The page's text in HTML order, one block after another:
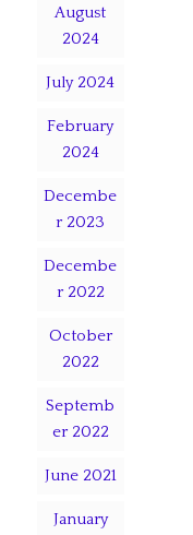
August
2024
July 2024
February
2024
Decembe
r 2023
Decembe
r 2022
October
2022
Septemb
er 2022
June 2021
January